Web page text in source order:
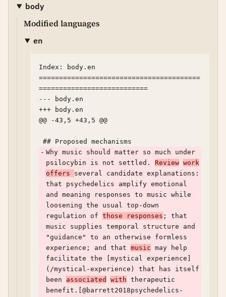
body
Modified languages
en
Index: body.en
========================================
===========================
--- body.en
+++ body.en
@@ -43,5 +43,5 @@
- Why music should matter so much under
psilocybin is not settled. Review work
offers several candidate explanations:
that psychedelics amplify emotional
and meaning responses to music while
loosening the usual top-down
regulation of those responses ; that
music supplies temporal structure and
"guidance" to an otherwise formless
experience; and that music may help
facilitate the [mystical experience]
(/mystical-experience) that has itself
been associated with therapeutic
benefit.[@barrett2018psychedelics-